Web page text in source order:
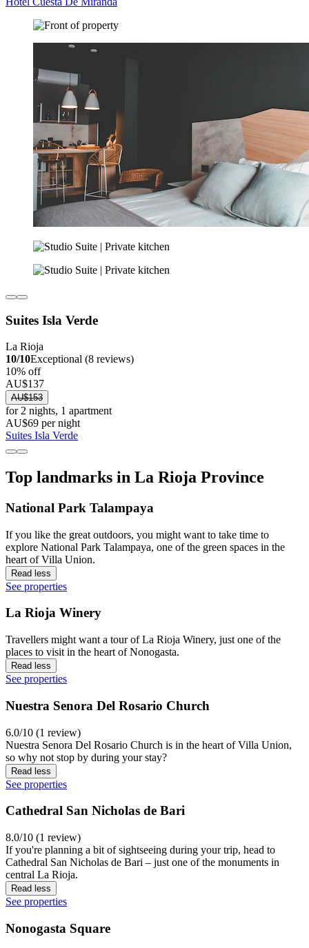
Suites Isla Verde
La Rioja
10/10Exceptional (8 reviews)
10% off
AU$137
AU$153
for 2 nights, 1 apartment
AU$69 per night
Suites Isla Verde
Top landmarks in La Rioja Province
National Park Talampaya
If you like the great outdoors, you might want to take time to
explore National Park Talampaya, one of the green spaces in the
heart of Villa Union.
Read less
See properties
La Rioja Winery
Travellers might want a tour of La Rioja Winery, just one of the
places to visit in the heart of Nonogasta.
Read less
See properties
Nuestra Senora Del Rosario Church
6.0/10 (1 review)
Nuestra Senora Del Rosario Church is in the heart of Villa Union,
so why not stop by during your stay?
Read less
See properties
Cathedral San Nicholas de Bari
8.0/10 (1 review)
If you're planning a bit of sightseeing during your trip, head to
Cathedral San Nicholas de Bari – just one of the monuments in
central La Rioja.
Read less
See properties
Nonogasta Square